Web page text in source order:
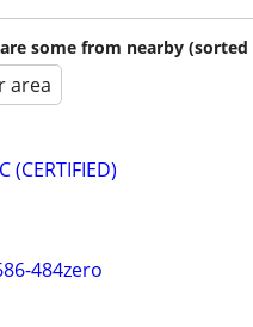
some from nearby (sorted
area
(CERTIFIED)
484zero